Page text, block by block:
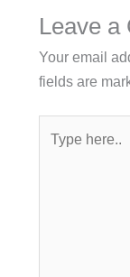
Leave a
Your email
fields are
here..